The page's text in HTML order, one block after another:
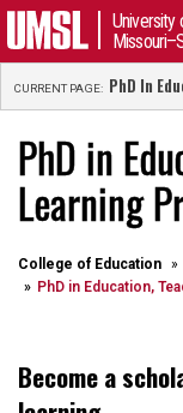
University
CURRENT PAGE: PhD In
PhD in
Learning
College of Education
PhD in Education,
Become a